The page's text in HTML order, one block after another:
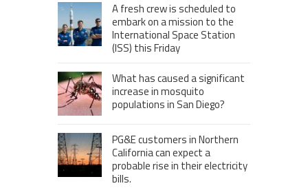
A fresh crew is scheduled to
embark on a mission to the
International Space Station
(ISS) this Friday
What has caused a significant
increase in mosquito
populations in San Diego?
PG&E customers in Northern
California can expect a
probable rise in their electricity
bills.